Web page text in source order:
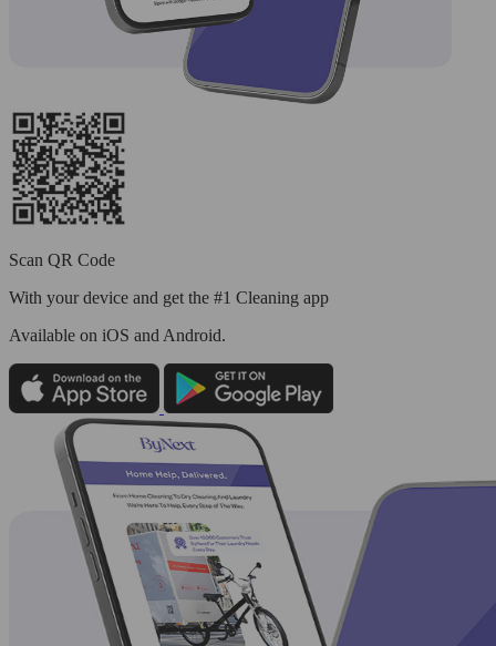
Scan QR Code
With your device and get the #1 Cleaning app
Available on iOS and Android.